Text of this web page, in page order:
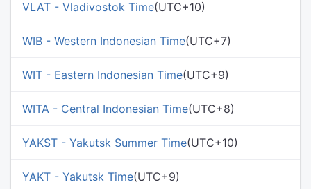
VLAT - Vladivostok Time(UTC+10)
WIB - Western Indonesian Time(UTC+7)
WIT - Eastern Indonesian Time(UTC+9)
WITA - Central Indonesian Time(UTC+8)
YAKST - Yakutsk Summer Time(UTC+10)
YAKT - Yakutsk Time(UTC+9)